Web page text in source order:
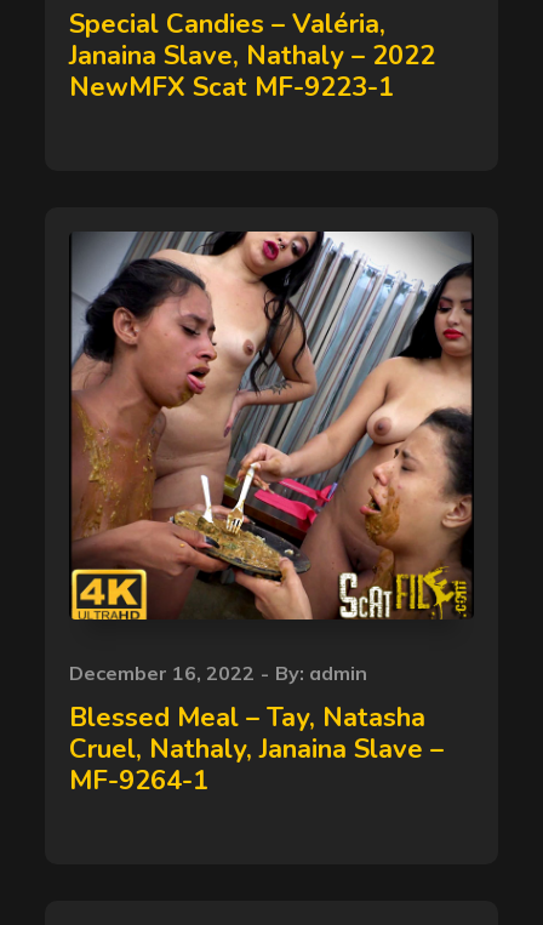
on
Special Candies – Valéria,
Janaina Slave, Nathaly – 2022
NewMFX Scat MF-9223-1
Posted
on
December 16, 2022 By: admin
Blessed Meal – Tay, Natasha
Cruel, Nathaly, Janaina Slave –
MF-9264-1